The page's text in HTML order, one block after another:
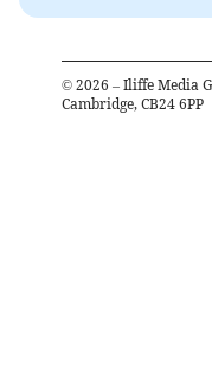
© 2026 – Iliffe Media
Cambridge, CB24 6PP